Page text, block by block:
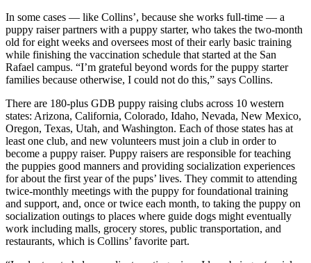
In some cases — like Collins’, because she works full-time — a
puppy raiser partners with a puppy starter, who takes the two-month
old for eight weeks and oversees most of their early basic training
while finishing the vaccination schedule that started at the San
Rafael campus. “I’m grateful beyond words for the puppy starter
families because otherwise, I could not do this,” says Collins.
There are 180-plus GDB puppy raising clubs across 10 western
states: Arizona, California, Colorado, Idaho, Nevada, New Mexico,
Oregon, Texas, Utah, and Washington. Each of those states has at
least one club, and new volunteers must join a club in order to
become a puppy raiser. Puppy raisers are responsible for teaching
the puppies good manners and providing socialization experiences
for about the first year of the pups’ lives. They commit to attending
twice-monthly meetings with the puppy for foundational training
and support, and, once or twice each month, to taking the puppy on
socialization outings to places where guide dogs might eventually
work including malls, grocery stores, public transportation, and
restaurants, which is Collins’ favorite part.